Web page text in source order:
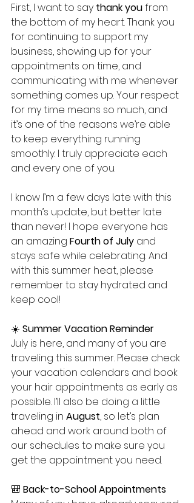
First, I want to say thank you from
the bottom of my heart. Thank you
for continuing to support my
business, showing up for your
appointments on time, and
communicating with me whenever
something comes up. Your respect
for my time means so much, and
it’s one of the reasons we’re able
to keep everything running
smoothly. I truly appreciate each
and every one of you.
I know I’m a few days late with this
month’s update, but better late
than never! I hope everyone has
an amazing Fourth of July and
stays safe while celebrating. And
with this summer heat, please
remember to stay hydrated and
keep cool!
☀️ Summer Vacation Reminder
July is here, and many of you are
traveling this summer. Please check
your vacation calendars and book
your hair appointments as early as
possible. I’ll also be doing a little
traveling in August, so let’s plan
ahead and work around both of
our schedules to make sure you
get the appointment you need.
🎒 Back-to-School Appointments